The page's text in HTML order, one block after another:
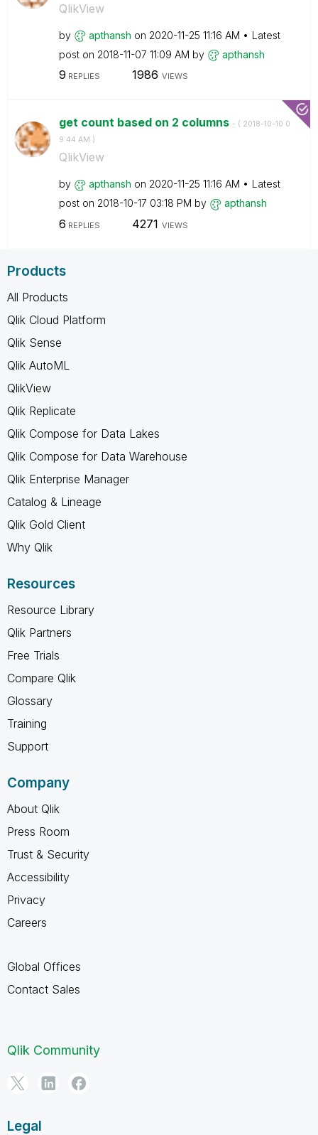
QlikView
by apthansh on ‎2020-11-25 11:16 AM
Latest
post on ‎2018-11-07 11:09 AM by apthansh
9 REPLIES 1986 VIEWS
get count based on 2 columns - ( ‎2018-10-10 0
9:44 AM )
QlikView
by apthansh on ‎2020-11-25 11:16 AM
Latest
post on ‎2018-10-17 03:18 PM by apthansh
6 REPLIES 4271 VIEWS
Products
All Products
Qlik Cloud Platform
Qlik Sense
Qlik AutoML
QlikView
Qlik Replicate
Qlik Compose for Data Lakes
Qlik Compose for Data Warehouse
Qlik Enterprise Manager
Catalog & Lineage
Qlik Gold Client
Why Qlik
Resources
Resource Library
Qlik Partners
Free Trials
Compare Qlik
Glossary
Training
Support
Company
About Qlik
Press Room
Trust & Security
Accessibility
Privacy
Careers
Global Offices
Contact Sales
Qlik Community
Legal